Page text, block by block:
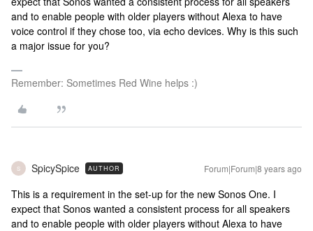
and to enable people with older players without Alexa to have
voice control if they chose too, via echo devices. Why is this such
a major issue for you?
Remember: Sometimes Red Wine helps :)
S SpicySpice AUTHOR Forum|Forum|8 years ago
This is a requirement in the set-up for the new Sonos One. I
expect that Sonos wanted a consistent process for all speakers
and to enable people with older players without Alexa to have